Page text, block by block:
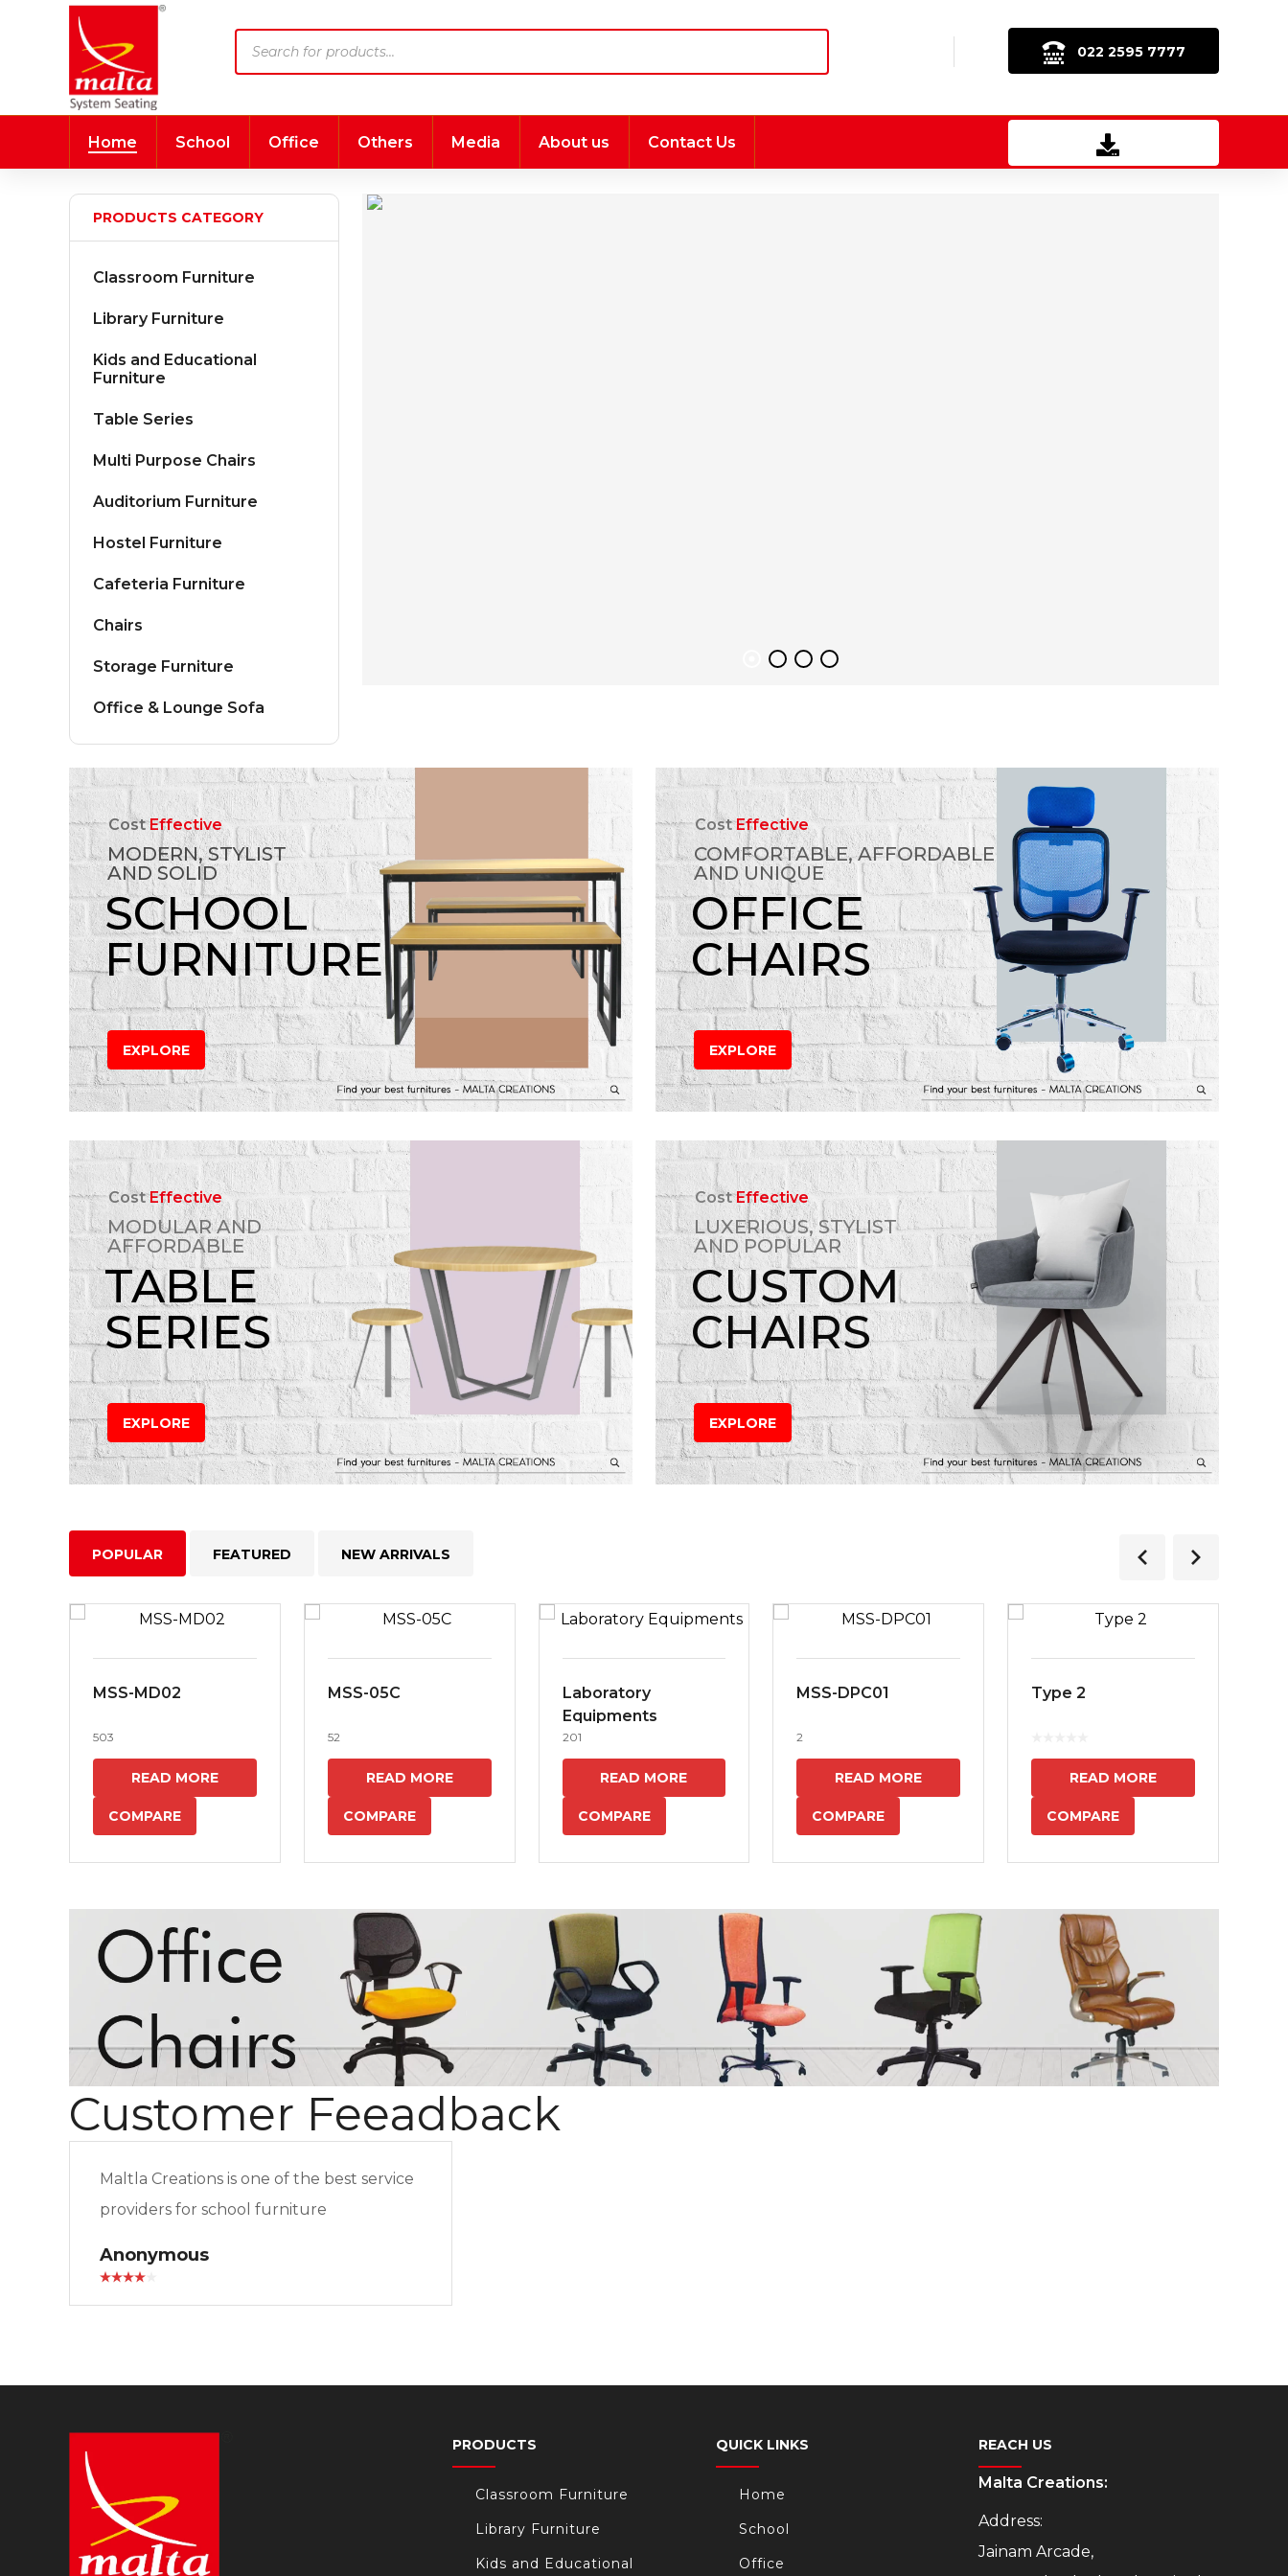
022 2595 7777
search
Home School Office Others Media About us Contact Us
PRODUCTS CATEGORY
Classroom Furniture
Library Furniture
Kids and Educational
Furniture
Table Series
Multi Purpose Chairs
Auditorium Furniture
Hostel Furniture
Cafeteria Furniture
Chairs
Storage Furniture
Office & Lounge Sofa
CostEffective
MODERN, STYLIST
AND SOLID
SCHOOL
FURNITURE
EXPLORE
CostEffective
COMFORTABLE, AFFORDABLE
AND UNIQUE
OFFICE
CHAIRS
EXPLORE
CostEffective
MODULAR AND
AFFORDABLE
TABLE
SERIES
EXPLORE
CostEffective
LUXERIOUS, STYLIST
AND POPULAR
CUSTOM
CHAIRS
EXPLORE
POPULAR FEATURED NEW ARRIVALS
MSS-MD02
503
READ MORE
COMPARE
MSS-05C
52
READ MORE
COMPARE
Laboratory
Equipments
201
READ MORE
COMPARE
MSS-DPC01
2
READ MORE
COMPARE
Type 2
READ MORE
COMPARE
Customer Feeadback
Maltla Creations is one of the best service
providers for school furniture
Anonymous
PRODUCTS
Classroom Furniture
Library Furniture
Kids and Educational
QUICK LINKS
Home
School
Office
REACH US
Malta Creations:
Address:
Jainam Arcade,